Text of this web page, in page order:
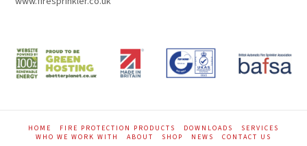
HOME FIRE PROTECTION PRODUCTS DOWNLOADS
SERVICES
WHO WE WORK WITH
ABOUT SHOP NEWS CONTACT US